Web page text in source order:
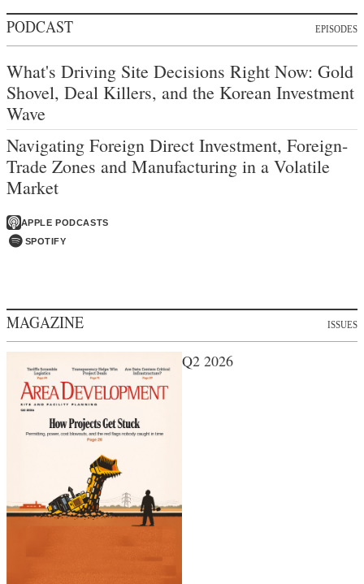
PODCAST EPISODES
What's Driving Site Decisions Right Now: Gold
Shovel, Deal Killers, and the Korean Investment
Wave
Navigating Foreign Direct Investment, Foreign-
Trade Zones and Manufacturing in a Volatile
Market
APPLE PODCASTS
SPOTIFY
MAGAZINE ISSUES
Q2 2026